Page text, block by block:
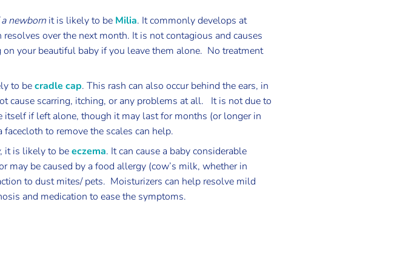
newbornit is likely to be Milia. It commonly develops at
over the next month. It is not contagious and causes
your beautiful baby if you leave them alone. No treatment
to becradle cap. This rash can also occur behind the ears, in
cause scarring, itching, or any problems at all. It is not due to
if left alone, though it may last for months (or longer in
to remove the scales can help.
, it is likely to beeczema. It can cause a baby considerable
be caused by a food allergy (cow’s milk, whether in
to dust mites/ pets. Moisturizers can help resolve mild
and medication to ease the symptoms.